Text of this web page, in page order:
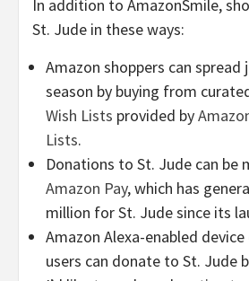
In addition to AmazonSmile,
St. Jude in these ways:
Amazon shoppers can spread
season by buying from
Wish Lists provided by
Lists.
Donations to St. Jude can be
Amazon Pay, which has
million for St. Jude since its
Amazon Alexa-enabled
users can donate to St. Jude